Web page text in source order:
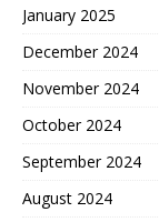
January 2025
December 2024
November 2024
October 2024
September 2024
August 2024